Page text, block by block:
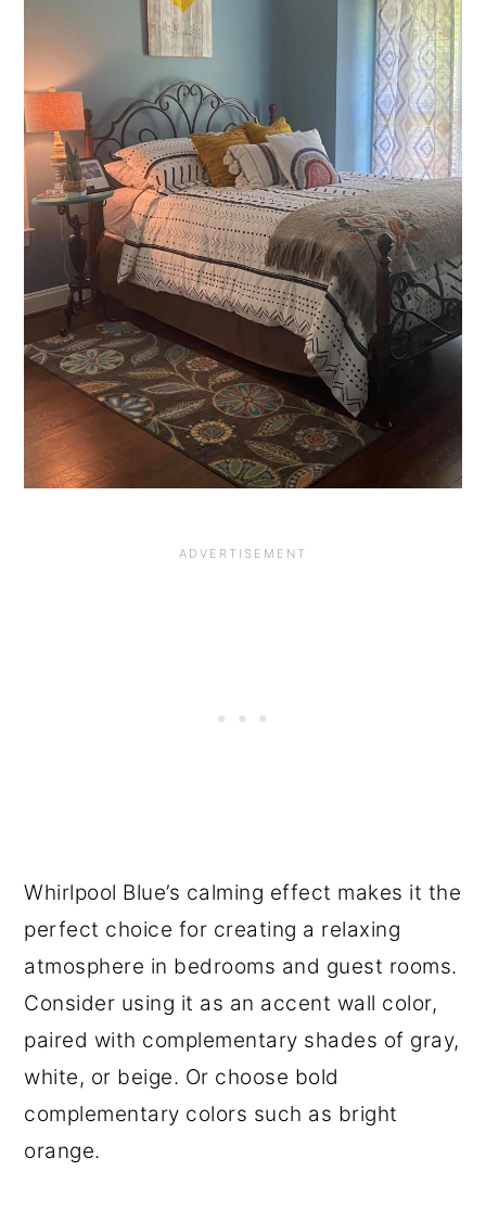
Whirlpool Blue’s calming effect makes it the
perfect choice for creating a relaxing
atmosphere in bedrooms and guest rooms.
Consider using it as an accent wall color,
paired with complementary shades of gray,
white, or beige. Or choose bold
complementary colors such as bright
orange.